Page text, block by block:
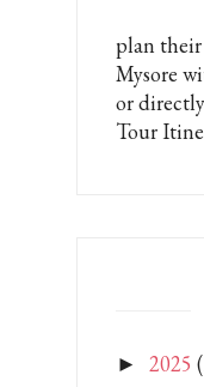
plan
Mysore
or
Tour
► 2025